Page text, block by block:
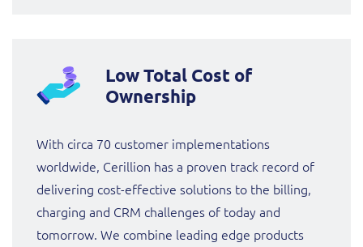
Low Total Cost of
Ownership
With circa 70 customer implementations
worldwide, Cerillion has a proven track record of
delivering cost-effective solutions to the billing,
charging and CRM challenges of today and
tomorrow. We combine leading edge products